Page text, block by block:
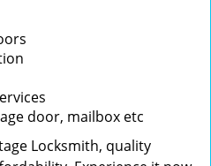
door, mailbox etc
Locksmith, quality